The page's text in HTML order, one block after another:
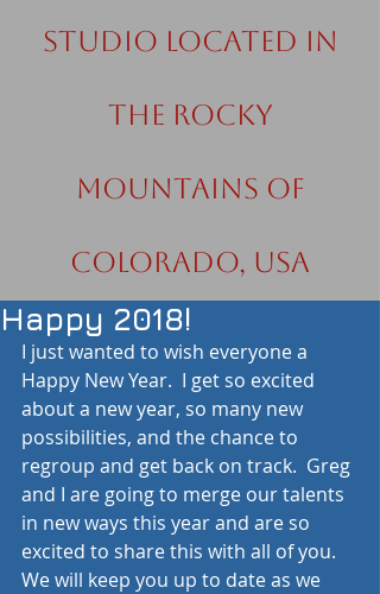
Studio Located in
the Rocky
Mountains of
Colorado, USA
Happy 2018!
I just wanted to wish everyone a
Happy New Year.  I get so excited
about a new year, so many new
possibilities, and the chance to
regroup and get back on track.  Greg
and I are going to merge our talents
in new ways this year and are so
excited to share this with all of you.
We will keep you up to date as we